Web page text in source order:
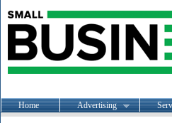
Home Advertising